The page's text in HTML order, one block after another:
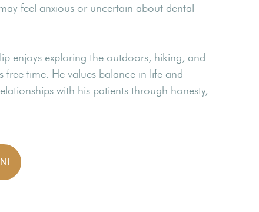
feel anxious or uncertain about dental
enjoys exploring the outdoors, hiking, and
time. He values balance in life and
with his patients through honesty,